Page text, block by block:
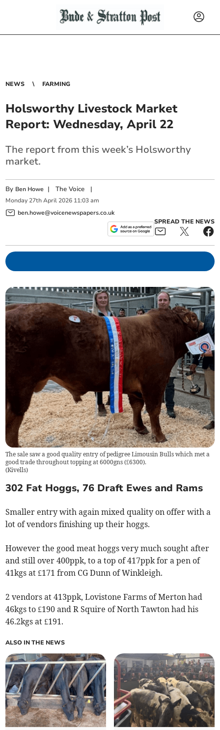
NEWS FARMING
Holsworthy Livestock Market
Report: Wednesday, April 22
The report from this week’s Holsworthy
market.
By Ben Howe |The Voice |
Monday 27th April 2026 11:03 am
ben.howe@voicenewspapers.co.uk
SPREAD THE NEWS
The sale saw a good quality entry of pedigree Limousin Bulls which met a
good trade throughout topping at 6000gns (£6300).
(Kivells)
302 Fat Hoggs, 76 Draft Ewes and Rams
Smaller entry with again mixed quality on offer with a
lot of vendors finishing up their hoggs.
However the good meat hoggs very much sought after
and still over 400ppk, to a top of 417ppk for a pen of
41kgs at £171 from CG Dunn of Winkleigh.
2 vendors at 413ppk, Lovistone Farms of Merton had
46kgs to £190 and R Squire of North Tawton had his
46.2kgs at £191.
ALSO IN THE NEWS